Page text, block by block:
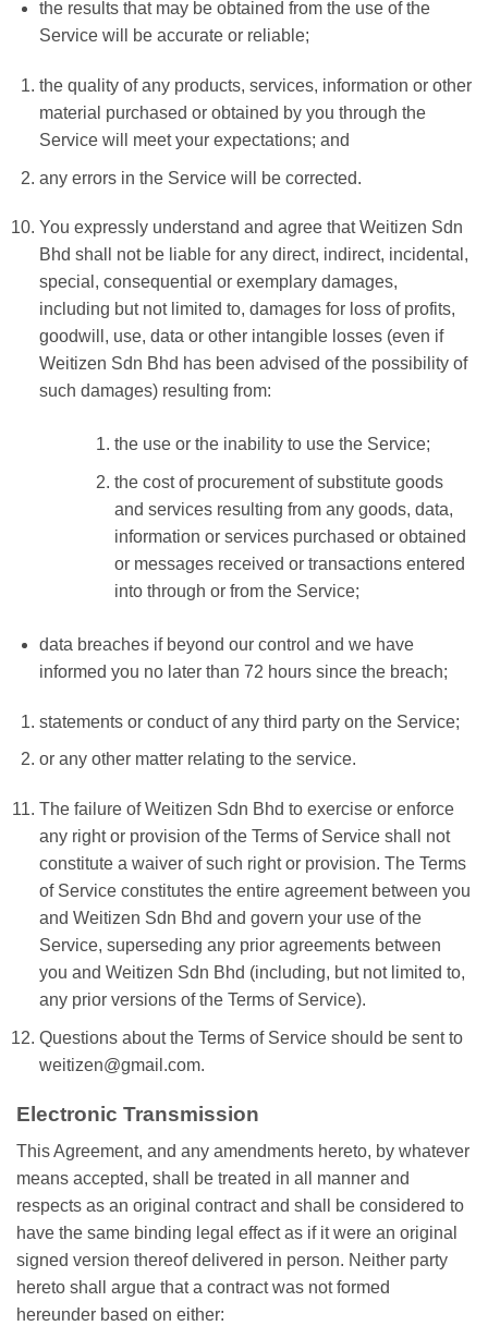
the results that may be obtained from the use of the
Service will be accurate or reliable;
the quality of any products, services, information or other
material purchased or obtained by you through the
Service will meet your expectations; and
any errors in the Service will be corrected.
You expressly understand and agree that Weitizen Sdn
Bhd shall not be liable for any direct, indirect, incidental,
special, consequential or exemplary damages,
including but not limited to, damages for loss of profits,
goodwill, use, data or other intangible losses (even if
Weitizen Sdn Bhd has been advised of the possibility of
such damages) resulting from:
the use or the inability to use the Service;
the cost of procurement of substitute goods
and services resulting from any goods, data,
information or services purchased or obtained
or messages received or transactions entered
into through or from the Service;
data breaches if beyond our control and we have
informed you no later than 72 hours since the breach;
statements or conduct of any third party on the Service;
or any other matter relating to the service.
The failure of Weitizen Sdn Bhd to exercise or enforce
any right or provision of the Terms of Service shall not
constitute a waiver of such right or provision. The Terms
of Service constitutes the entire agreement between you
and Weitizen Sdn Bhd and govern your use of the
Service, superseding any prior agreements between
you and Weitizen Sdn Bhd (including, but not limited to,
any prior versions of the Terms of Service).
Questions about the Terms of Service should be sent to
weitizen@gmail.com.
Electronic Transmission
This Agreement, and any amendments hereto, by whatever
means accepted, shall be treated in all manner and
respects as an original contract and shall be considered to
have the same binding legal effect as if it were an original
signed version thereof delivered in person. Neither party
hereto shall argue that a contract was not formed
hereunder based on either: